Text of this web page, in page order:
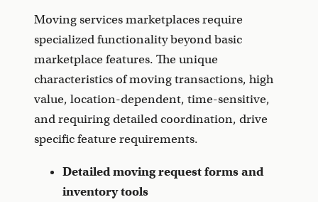
Moving services marketplaces require
specialized functionality beyond basic
marketplace features. The unique
characteristics of moving transactions, high
value, location-dependent, time-sensitive,
and requiring detailed coordination, drive
specific feature requirements.
Detailed moving request forms and
inventory tools